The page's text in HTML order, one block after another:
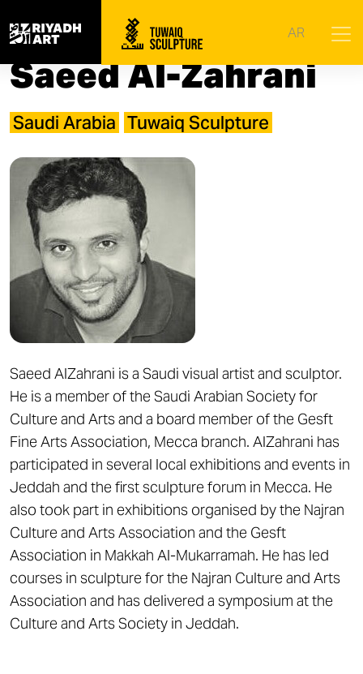
AR
Home | Artists Saeed Al-Zahrani
Saeed Al-Zahrani
Saudi Arabia Tuwaiq Sculpture
Saeed AlZahrani is a Saudi visual artist and sculptor.
He is a member of the Saudi Arabian Society for
Culture and Arts and a board member of the Gesft
Fine Arts Association, Mecca branch. AlZahrani has
participated in several local exhibitions and events in
Jeddah and the first sculpture forum in Mecca. He
also took part in exhibitions organised by the Najran
Culture and Arts Association and the Gesft
Association in Makkah Al-Mukarramah. He has led
courses in sculpture for the Najran Culture and Arts
Association and has delivered a symposium at the
Culture and Arts Society in Jeddah.